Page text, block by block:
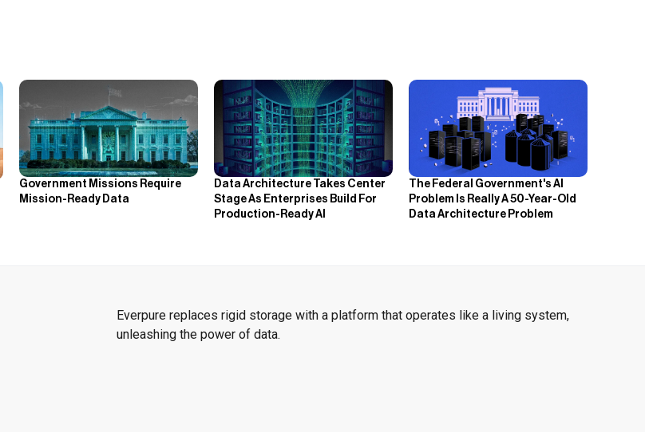
Government Missions Require
Mission-Ready Data
Data Architecture Takes Center
Stage As Enterprises Build For
Production-Ready AI
The Federal Government's AI
Problem Is Really A 50-Year-Old
Data Architecture Problem
Everpure replaces rigid storage with a platform that operates like a living system,
unleashing the power of data.